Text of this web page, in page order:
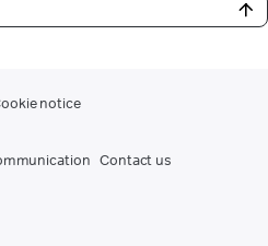
notice
Contact us